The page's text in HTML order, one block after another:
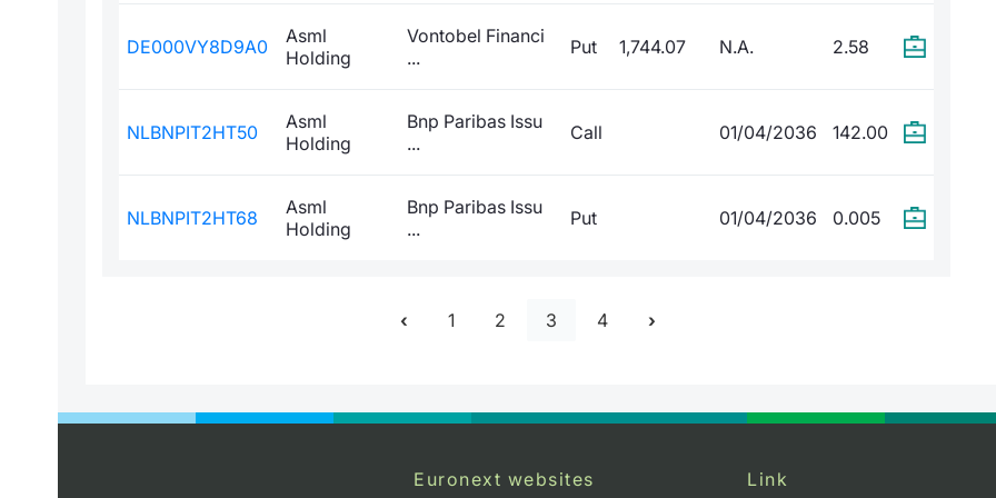
DE000VY8D9A0
Asml
Holding
Vontobel Financi
...
Put 1,744.07 N.A. 2.58
NLBNPIT2HT50
Asml
Holding
Bnp Paribas Issu
...
Call 01/04/2036 142.00
NLBNPIT2HT68
Asml
Holding
Bnp Paribas Issu
...
Put 01/04/2036 0.005
1 2 3 4
Euronext websites
Link